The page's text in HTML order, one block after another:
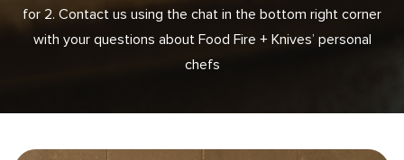
for 2. Contact us using the chat in the bottom right corner
with your questions about Food Fire + Knives’ personal
chefs